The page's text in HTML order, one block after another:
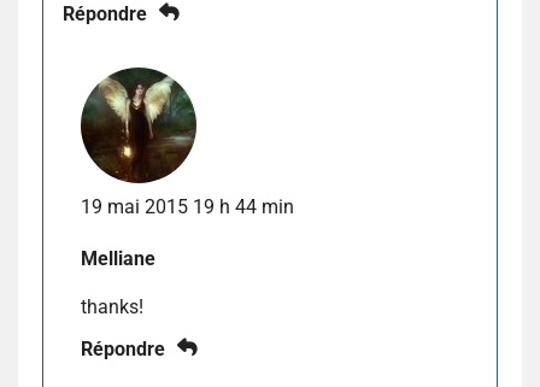
Répondre
19 mai 2015 19 h 44 min
Melliane
thanks!
Répondre